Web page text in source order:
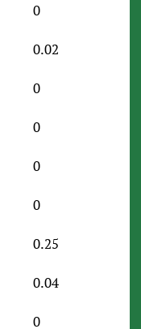
0
0.02
0
0
0
0
0.25
0.04
0